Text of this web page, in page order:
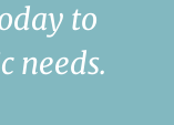
to
needs.